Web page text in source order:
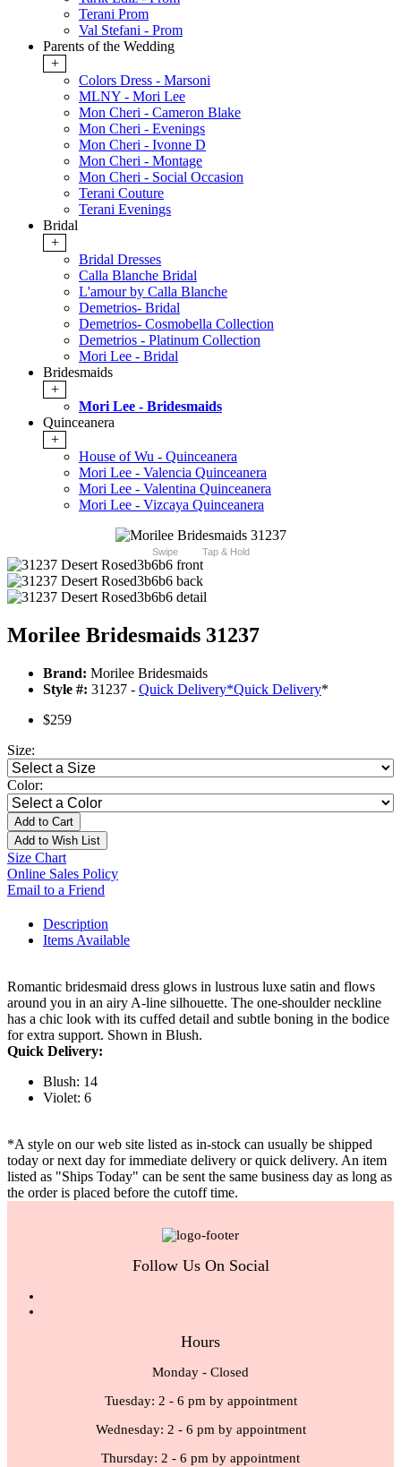
Terani Prom
Val Stefani - Prom
Parents of the Wedding
+
Colors Dress - Marsoni
MLNY - Mori Lee
Mon Cheri - Cameron Blake
Mon Cheri - Evenings
Mon Cheri - Ivonne D
Mon Cheri - Montage
Mon Cheri - Social Occasion
Terani Couture
Terani Evenings
Bridal
+
Bridal Dresses
Calla Blanche Bridal
L'amour by Calla Blanche
Demetrios- Bridal
Demetrios- Cosmobella Collection
Demetrios - Platinum Collection
Mori Lee - Bridal
Bridesmaids
+
Mori Lee - Bridesmaids
Quinceanera
+
House of Wu - Quinceanera
Mori Lee - Valencia Quinceanera
Mori Lee - Valentina Quinceanera
Mori Lee - Vizcaya Quinceanera
Swipe Tap & Hold
Morilee Bridesmaids 31237
Brand: Morilee Bridesmaids
Style #: 31237 - Quick Delivery*Quick Delivery*
$259
Size:
Color:
Add to Cart
Add to Wish List
Size Chart
Online Sales Policy
Email to a Friend
Description
Items Available
Romantic bridesmaid dress glows in lustrous luxe satin and flows
around you in an airy A-line silhouette. The one-shoulder neckline
has a chic look with its cuffed detail and subtle boning in the bodice
for extra support. Shown in Blush.
Quick Delivery:
Blush: 14
Violet: 6
*A style on our web site listed as in-stock can usually be shipped
today or next day for immediate delivery or quick delivery. An item
listed as "Ships Today" can be sent the same business day as long as
the order is placed before the cutoff time.
Follow Us On Social
Hours
Monday - Closed
Tuesday: 2 - 6 pm by appointment
Wednesday: 2 - 6 pm by appointment
Thursday: 2 - 6 pm by appointment